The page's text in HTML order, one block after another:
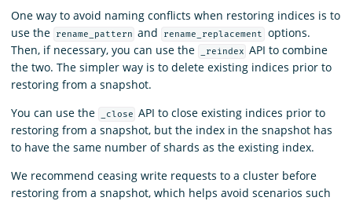
One way to avoid naming conflicts when restoring indices is to
use the
rename_pattern and rename_replacement
options.
Then, if necessary, you can use the
_reindex API to combine
the two. The simpler way is to delete existing indices prior to
restoring from a snapshot.
You can use the
_close API to close existing indices prior to
restoring from a snapshot, but the index in the snapshot has
to have the same number of shards as the existing index.
We recommend ceasing write requests to a cluster before
restoring from a snapshot, which helps avoid scenarios such